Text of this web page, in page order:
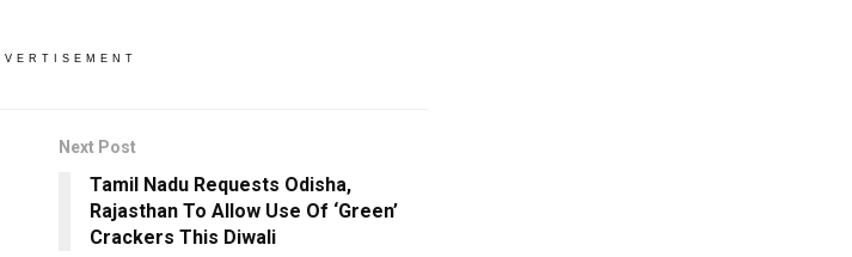
Next Post
Tamil Nadu Requests Odisha,
Rajasthan To Allow Use Of ‘Green’
Crackers This Diwali